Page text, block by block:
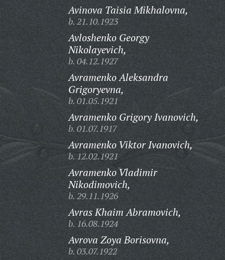
Avinova Taisia Mikhalovna,
b. 21.10.1923
Avloshenko Georgy
Nikolayevich,
b. 04.12.1927
Avramenko Aleksandra
Grigoryevna,
b. 01.05.1921
Avramenko Grigory Ivanovich,
b. 01.07.1917
Avramenko Viktor Ivanovich,
b. 12.02.1921
Avramenko Vladimir
Nikodimovich,
b. 29.11.1926
Avras Khaim Abramovich,
b. 16.08.1924
Avrova Zoya Borisovna,
b. 03.07.1922